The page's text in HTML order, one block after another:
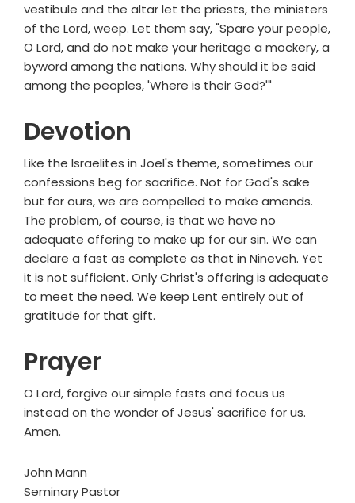
vestibule and the altar let the priests, the ministers
of the Lord, weep. Let them say, "Spare your people,
O Lord, and do not make your heritage a mockery, a
byword among the nations. Why should it be said
among the peoples, 'Where is their God?'"
Devotion
Like the Israelites in Joel's theme, sometimes our
confessions beg for sacrifice. Not for God's sake
but for ours, we are compelled to make amends.
The problem, of course, is that we have no
adequate offering to make up for our sin. We can
declare a fast as complete as that in Nineveh. Yet
it is not sufficient. Only Christ's offering is adequate
to meet the need. We keep Lent entirely out of
gratitude for that gift.
Prayer
O Lord, forgive our simple fasts and focus us
instead on the wonder of Jesus' sacrifice for us.
Amen.
John Mann
Seminary Pastor